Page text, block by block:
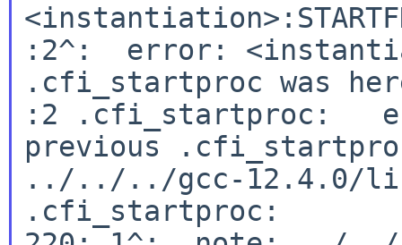
:2^:  error:
.cfi_startproc was
:2 .cfi_startproc:
previous
../../../gcc-12.4.0/
.cfi_startproc: